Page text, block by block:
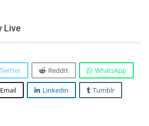
Live
Twitter ReddIt WhatsApp
Email Linkedin Tumblr